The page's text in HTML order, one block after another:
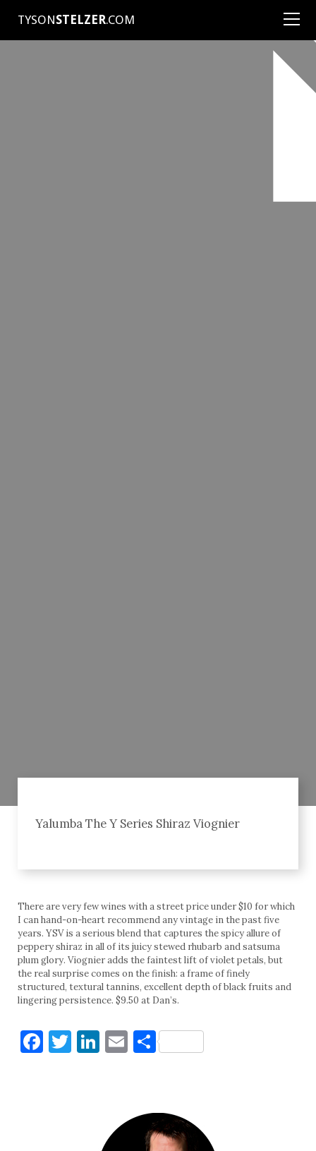
TYSONSTELZER.COM
Yalumba The Y Series Shiraz Viognier
There are very few wines with a street price under $10 for which
I can hand-on-heart recommend any vintage in the past five
years. YSV is a serious blend that captures the spicy allure of
peppery shiraz in all of its juicy stewed rhubarb and satsuma
plum glory. Viognier adds the faintest lift of violet petals, but
the real surprise comes on the finish: a frame of finely
structured, textural tannins, excellent depth of black fruits and
lingering persistence. $9.50 at Dan’s.
Facebook
Twitter
LinkedIn
EmailShare